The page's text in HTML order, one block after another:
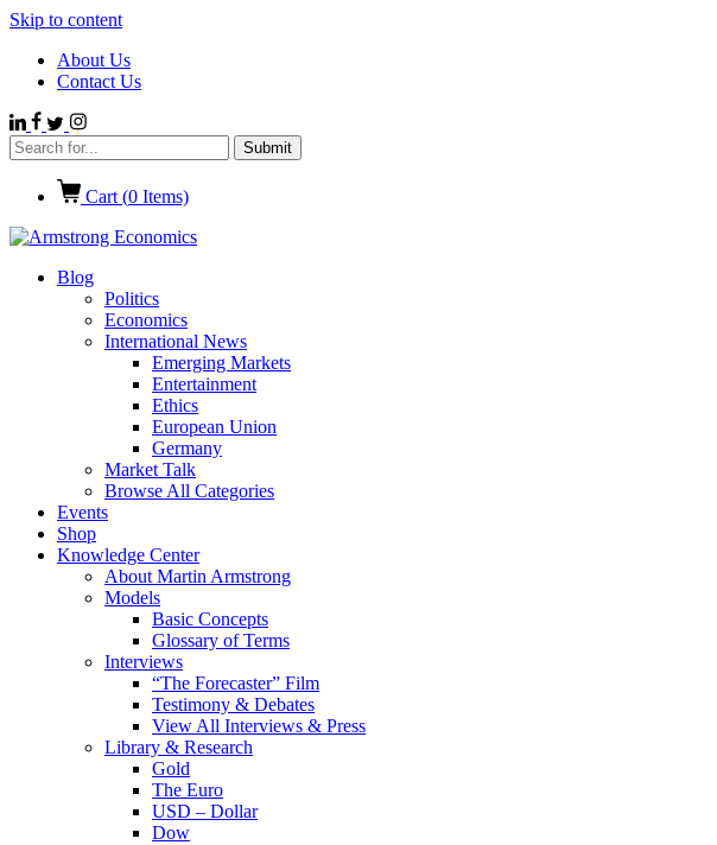
Skip to content
About Us
Contact Us
Cart (0 Items)
Blog
Politics
Economics
International News
Emerging Markets
Entertainment
Ethics
European Union
Germany
Market Talk
Browse All Categories
Events
Shop
Knowledge Center
About Martin Armstrong
Models
Basic Concepts
Glossary of Terms
Interviews
“The Forecaster” Film
Testimony & Debates
View All Interviews & Press
Library & Research
Gold
The Euro
USD – Dollar
Dow